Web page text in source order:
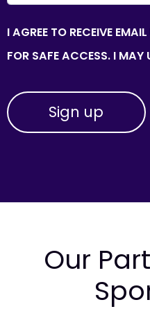
I AGREE TO RECEIVE
FOR SAFE ACCESS. I MAY
Our